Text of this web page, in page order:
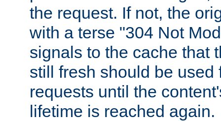
the request. If not, the
with a terse "304 Not
signals to the cache that
still fresh should be used
requests until the
lifetime is reached again.